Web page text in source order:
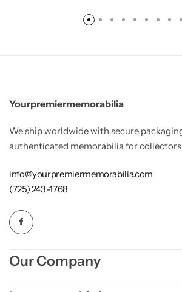
Yourpremiermemorabilia
We ship worldwide with secure
authenticated memorabilia for collectors
info@yourpremiermemorabilia.com
(725) 243-1768
Our Company